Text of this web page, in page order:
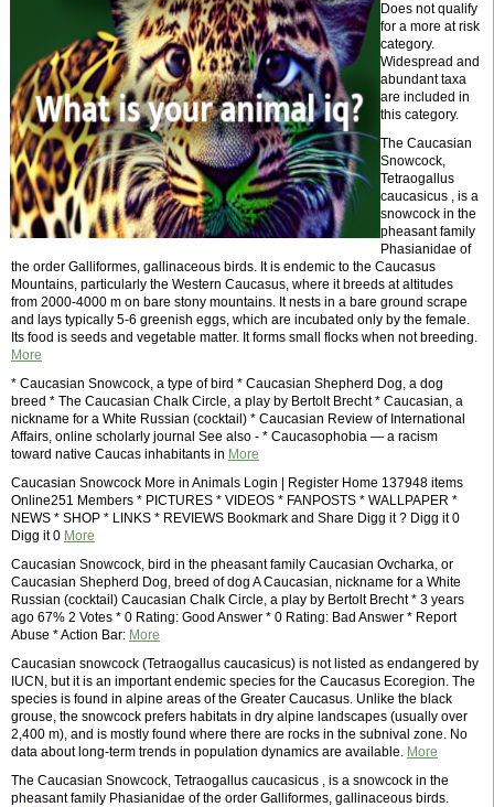
Does not qualify
for a more at risk
category.
Widespread and
abundant taxa
are included in
this category.
The Caucasian
Snowcock,
Tetraogallus
caucasicus , is a
snowcock in the
pheasant family
Phasianidae of
the order Galliformes, gallinaceous birds. It is endemic to the Caucasus
Mountains, particularly the Western Caucasus, where it breeds at altitudes
from 2000-4000 m on bare stony mountains. It nests in a bare ground scrape
and lays typically 5-6 greenish eggs, which are incubated only by the female.
Its food is seeds and vegetable matter. It forms small flocks when not breeding.
More
* Caucasian Snowcock, a type of bird * Caucasian Shepherd Dog, a dog
breed * The Caucasian Chalk Circle, a play by Bertolt Brecht * Caucasian, a
nickname for a White Russian (cocktail) * Caucasian Review of International
Affairs, online scholarly journal See also - * Caucasophobia — a racism
toward native Caucas inhabitants in More
Caucasian Snowcock More in Animals Login | Register Home 137948 items
Online251 Members * PICTURES * VIDEOS * FANPOSTS * WALLPAPER *
NEWS * SHOP * LINKS * REVIEWS Bookmark and Share Digg it ? Digg it 0
Digg it 0 More
Caucasian Snowcock, bird in the pheasant family Caucasian Ovcharka, or
Caucasian Shepherd Dog, breed of dog A Caucasian, nickname for a White
Russian (cocktail) Caucasian Chalk Circle, a play by Bertolt Brecht * 3 years
ago 67% 2 Votes * 0 Rating: Good Answer * 0 Rating: Bad Answer * Report
Abuse * Action Bar: More
Caucasian snowcock (Tetraogallus caucasicus) is not listed as endangered by
IUCN, but it is an important endemic species for the Caucasus Ecoregion. The
species is found in alpine areas of the Greater Caucasus. Unlike the black
grouse, the snowcock prefers habitats in dry alpine landscapes (usually over
2,400 m), and is mostly found where there are rocks in the subnival zone. No
data about long-term trends in population dynamics are available. More
The Caucasian Snowcock, Tetraogallus caucasicus , is a snowcock in the
pheasant family Phasianidae of the order Galliformes, gallinaceous birds.